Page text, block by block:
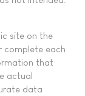
site on the
complete each
that
actual
data